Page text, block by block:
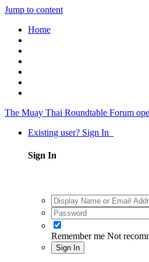
Jump to content
Home
The Muay Thai Roundtable Forum
Existing user? Sign In
Sign In
Remember me Not
Sign In